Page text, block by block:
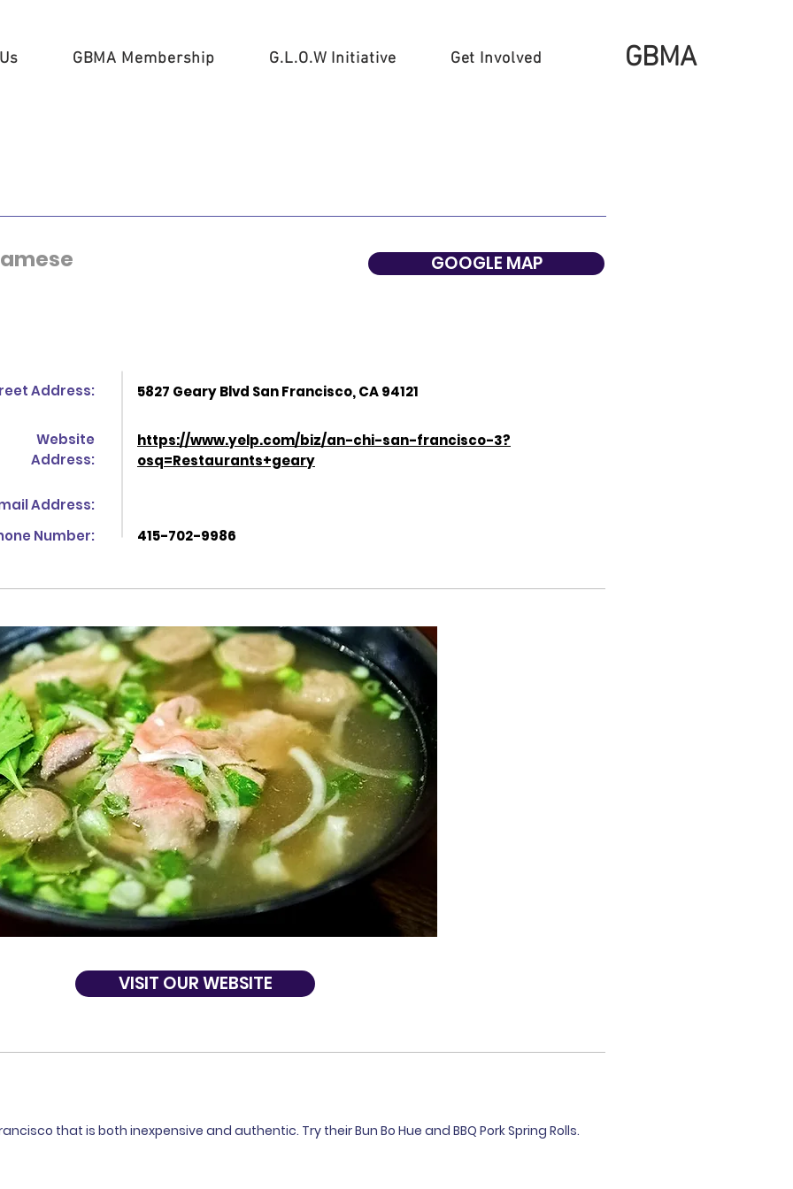
GBMA Membership G.L.O.W Initiative Get Involved GBMA
GOOGLE MAP
Address: 5827 Geary Blvd San Francisco, CA 94121
Website
Address:
https://www.yelp.com/biz/an-chi-san-francisco-3?
osq=Restaurants+geary
Address:
Number:
415-702-9986
VISIT OUR WEBSITE
that is both inexpensive and authentic. Try their Bun Bo Hue and BBQ Pork Spring Rolls.